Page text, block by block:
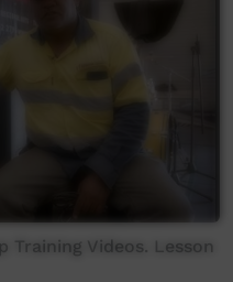
Training Videos. Lesson